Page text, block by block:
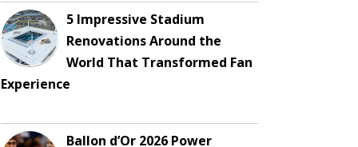
5 Impressive Stadium
Renovations Around the
World That Transformed Fan
Experience
Ballon d’Or 2026 Power